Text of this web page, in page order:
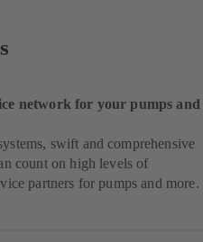
network for your pumps and
swift and comprehensive
count on high levels of
partners for pumps and more.